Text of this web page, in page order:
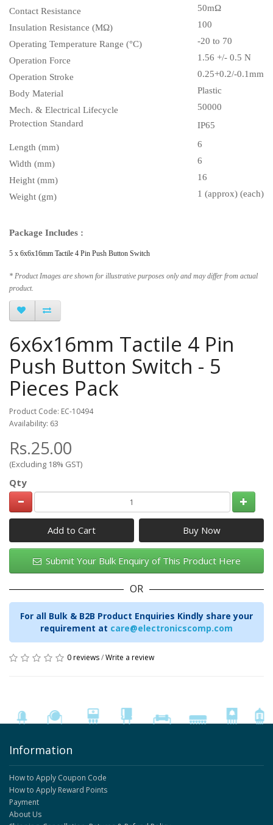
Contact Resistance 50mΩ
Insulation Resistance (MΩ)
100
Operating Temperature Range (°C)
-20 to 70
Operation Force
1.56 +/- 0.5 N
Operation Stroke
0.25+0.2/-0.1mm
Body Material
Plastic
Mech. & Electrical Lifecycle
50000
Protection Standard
IP65
Length (mm)
6
Width (mm)
6
Height (mm)
16
Weight (gm)
1 (approx) (each)
Package Includes :
5 x 6x6x16mm Tactile 4 Pin Push Button Switch
* Product Images are shown for illustrative purposes only and may differ from actual
product.
6x6x16mm Tactile 4 Pin
Push Button Switch - 5
Pieces Pack
Product Code: EC-10494
Availability: 63
Rs.25.00
(Excluding 18% GST)
Qty
Add to Cart
Submit Your Bulk Enquiry of This Product Here
OR
For all Bulk & B2B Product Enquiries Kindly share your
requirement at care@electronicscomp.com
0 reviews/Write a review
Information
How to Apply Coupon Code
How to Apply Reward Points
Payment
About Us